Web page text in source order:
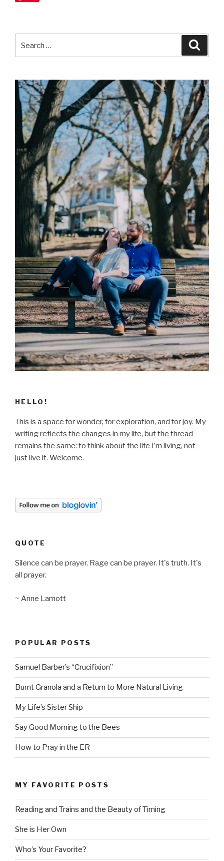
HELLO!
This is a space for wonder, for exploration, and for joy. My
writing reflects the changes in my life, but the thread
remains the same: to think about the life I’m living, not
just live it. Welcome.
QUOTE
Silence can be prayer. Rage can be prayer. It's truth. It's
all prayer.
~ Anne Lamott
POPULAR POSTS
Samuel Barber’s “Crucifixion”
Burnt Granola and a Return to More Natural Living
My Life’s Sister Ship
Say Good Morning to the Bees
How to Pray in the ER
MY FAVORITE POSTS
Reading and Trains and the Beauty of Timing
She is Her Own
Who’s Your Favorite?